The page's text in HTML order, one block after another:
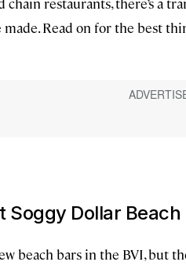
Read on for the best
Soggy Dollar Beach
beach bars in the BVI,